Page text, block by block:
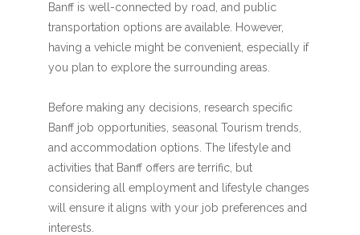
Banff is well-connected by road, and public
transportation options are available. However,
having a vehicle might be convenient, especially if
you plan to explore the surrounding areas.
Before making any decisions, research specific
Banff job opportunities, seasonal Tourism trends,
and accommodation options. The lifestyle and
activities that Banff offers are terrific, but
considering all employment and lifestyle changes
will ensure it aligns with your job preferences and
interests.